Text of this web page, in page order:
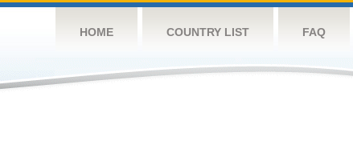
HOME COUNTRY LIST FAQ